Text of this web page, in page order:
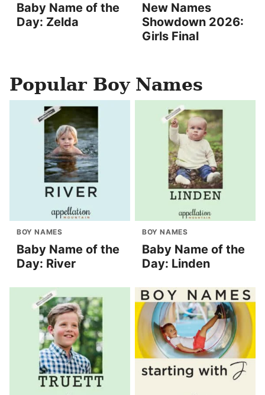
Baby Name of the
Day: Zelda
New Names
Showdown 2026:
Girls Final
Popular Boy Names
BOY NAMES
Baby Name of the
Day: River
BOY NAMES
Baby Name of the
Day: Linden